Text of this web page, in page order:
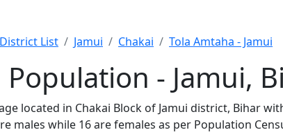
District List Jamui Chakai Tola Amtaha - Jamui
- Jamui,
located in Chakai Block of Jamui district, Bihar
males while 16 are females as per Population